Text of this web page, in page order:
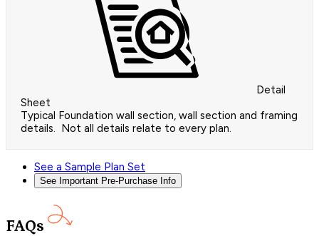
Detail
Sheet
Typical Foundation wall section, wall section and framing
details. Not all details relate to every plan.
See a Sample Plan Set
See Important Pre-Purchase Info
FAQs